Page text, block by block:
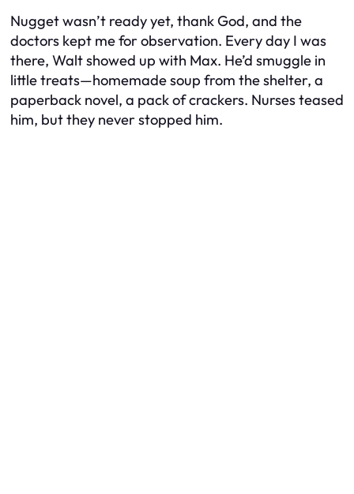
Nugget wasn’t ready yet, thank God, and the
doctors kept me for observation. Every day I was
there, Walt showed up with Max. He’d smuggle in
little treats—homemade soup from the shelter, a
paperback novel, a pack of crackers. Nurses teased
him, but they never stopped him.